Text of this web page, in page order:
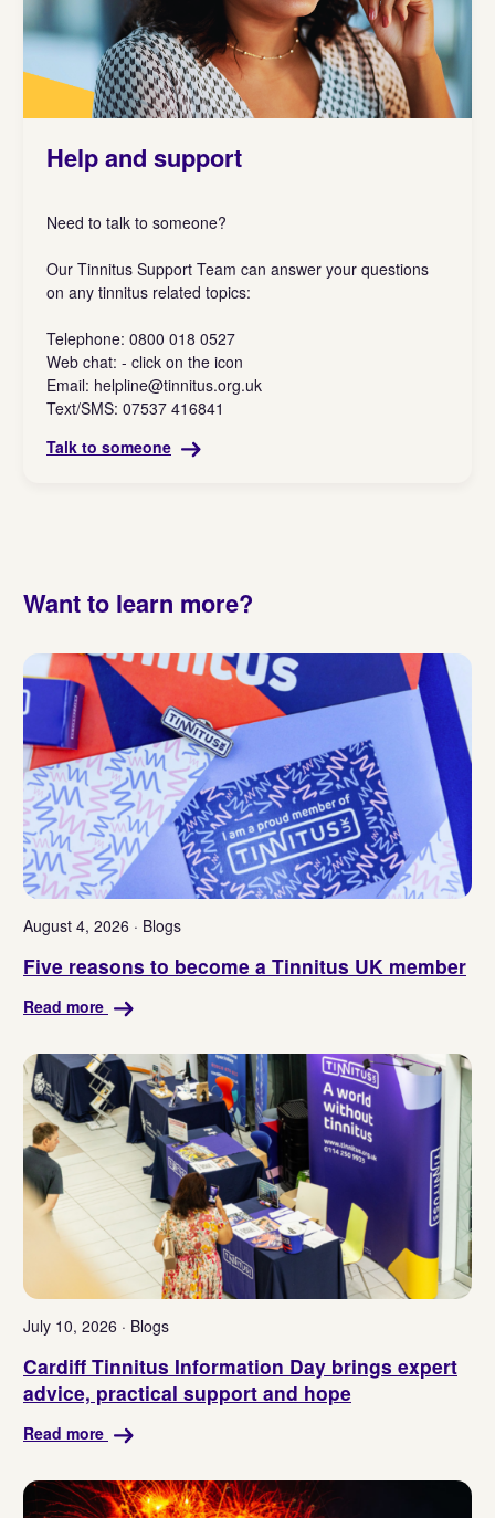
Help and support
Need to talk to someone?
Our Tinnitus Support Team can answer your questions
on any tinnitus related topics:
Telephone: 0800 018 0527
Web chat: - click on the icon
Email: helpline@tinnitus.org.uk
Text/SMS: 07537 416841
Talk to someone
Want to learn more?
August 4, 2026 · Blogs
Five reasons to become a Tinnitus UK member
Read more
July 10, 2026 · Blogs
Cardiff Tinnitus Information Day brings expert
advice, practical support and hope
Read more